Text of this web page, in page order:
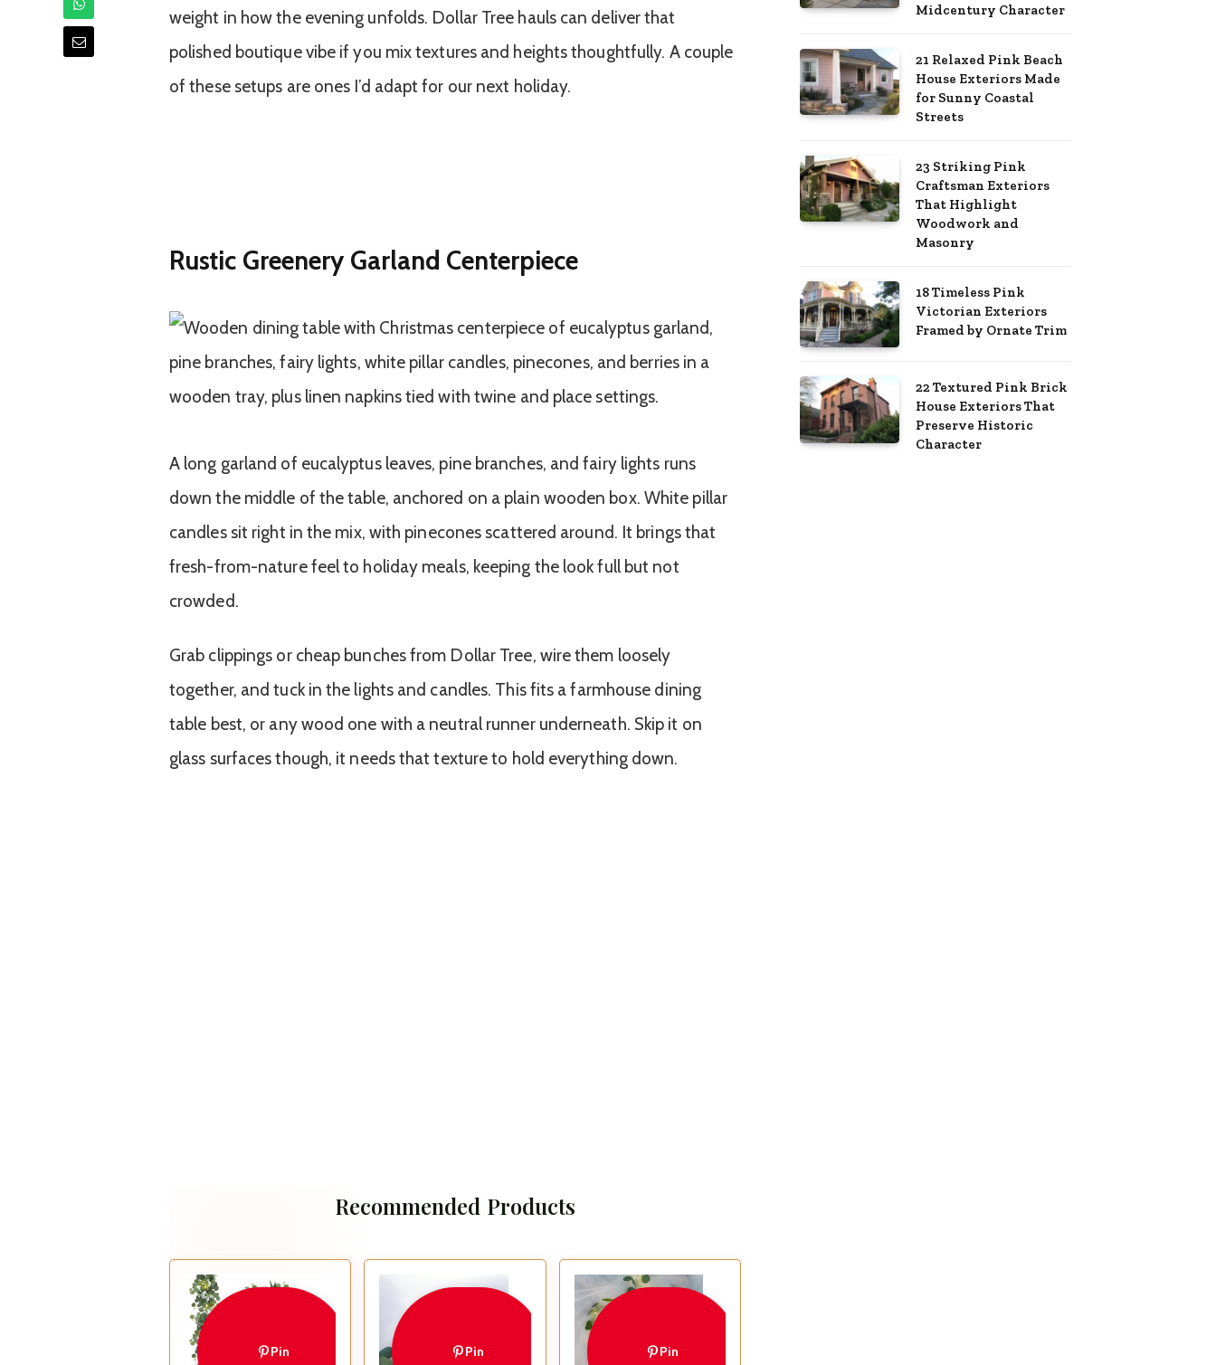
weight in how the evening unfolds. Dollar Tree hauls can deliver that
polished boutique vibe if you mix textures and heights thoughtfully. A couple
of these setups are ones I’d adapt for our next holiday.
Rustic Greenery Garland Centerpiece
A long garland of eucalyptus leaves, pine branches, and fairy lights runs
down the middle of the table, anchored on a plain wooden box. White pillar
candles sit right in the mix, with pinecones scattered around. It brings that
fresh-from-nature feel to holiday meals, keeping the look full but not
crowded.
Grab clippings or cheap bunches from Dollar Tree, wire them loosely
together, and tuck in the lights and candles. This fits a farmhouse dining
table best, or any wood one with a neutral runner underneath. Skip it on
glass surfaces though, it needs that texture to hold everything down.
Recommended Products
Pin Pin Pin
Midcentury Character
21 Relaxed Pink Beach
House Exteriors Made
for Sunny Coastal
Streets
23 Striking Pink
Craftsman Exteriors
That Highlight
Woodwork and
Masonry
18 Timeless Pink
Victorian Exteriors
Framed by Ornate Trim
22 Textured Pink Brick
House Exteriors That
Preserve Historic
Character